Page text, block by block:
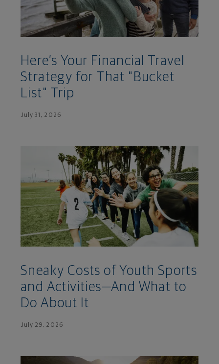
Here’s Your Financial Travel
Strategy for That "Bucket
List" Trip
July 31, 2026
Sneaky Costs of Youth Sports
and Activities—And What to
Do About It
July 29, 2026